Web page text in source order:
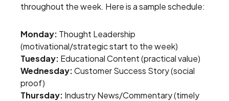
throughout the week. Here is a sample schedule:
Monday: Thought Leadership
(motivational/strategic start to the week)
Tuesday: Educational Content (practical value)
Wednesday:Customer Success Story (social
proof)
Thursday: Industry News/Commentary (timely